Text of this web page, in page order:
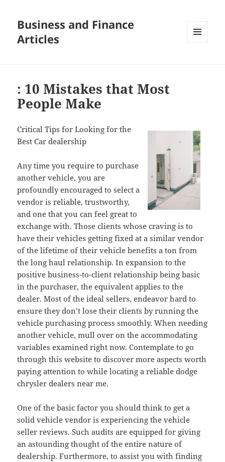
Business and Finance
Articles
: 10 Mistakes that Most
People Make
Critical Tips for Looking for the
Best Car dealership
Any time you require to purchase
another vehicle, you are
profoundly encouraged to select a
vendor is reliable, trustworthy,
and one that you can feel great to
exchange with. Those clients whose craving is to
have their vehicles getting fixed at a similar vendor
of the lifetime of their vehicle benefits a ton from
the long haul relationship. In expansion to the
positive business-to-client relationship being basic
in the purchaser, the equivalent applies to the
dealer. Most of the ideal sellers, endeavor hard to
ensure they don’t lose their clients by running the
vehicle purchasing process smoothly. When needing
another vehicle, mull over on the accommodating
variables examined right now. Contemplate to go
through this website to discover more aspects worth
paying attention to while locating a reliable dodge
chrysler dealers near me.
One of the basic factor you should think to get a
solid vehicle vendor is experiencing the vehicle
seller reviews. Such audits are equipped for giving
an astounding thought of the entire nature of
dealership. Furthermore, to assist you with finding